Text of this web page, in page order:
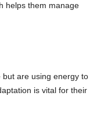
helps them manage
but are using energy to
is vital for their